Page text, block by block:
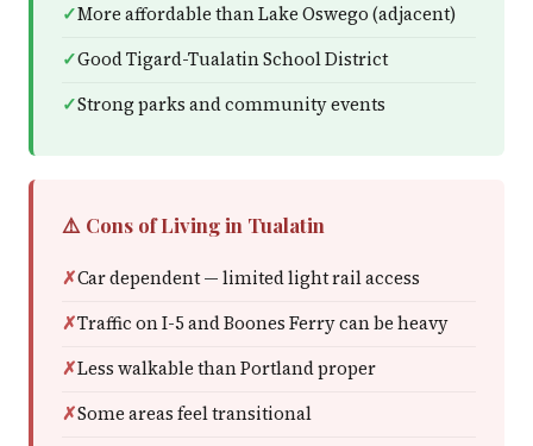
More affordable than Lake Oswego (adjacent)
Good Tigard-Tualatin School District
Strong parks and community events
⚠️ Cons of Living in Tualatin
Car dependent — limited light rail access
Traffic on I-5 and Boones Ferry can be heavy
Less walkable than Portland proper
Some areas feel transitional